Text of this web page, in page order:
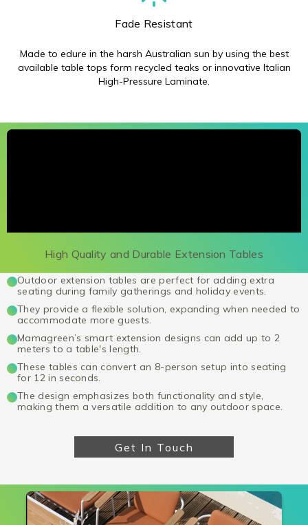
Fade Resistant
Made to edure in the harsh Australian sun by using the best
available table tops form recycled teaks or innovative Italian
High-Pressure Laminate.
High Quality and Durable Extension Tables
Outdoor extension tables are perfect for adding extra
seating during family gatherings and holiday events.
They provide a flexible solution, expanding when needed to
accommodate more guests.
Mamagreen’s smart extension designs can add up to 2
meters to a table's length.
These tables can convert an 8-person setup into seating
for 12 in seconds.
The design emphasizes both functionality and style,
making them a versatile addition to any outdoor space.
Get In Touch